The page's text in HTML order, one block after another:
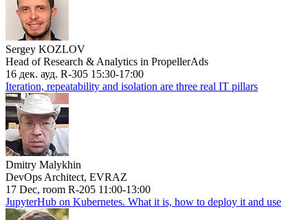
Sergey KOZLOV
Head of Research & Analytics in PropellerAds
16 дек. ауд. R-305 15:30-17:00
Iteration, repeatability and isolation are three real IT pillars
Dmitry Malykhin
DevOps Architect, EVRAZ
17 Dec, room R-205 11:00-13:00
JupyterHub on Kubernetes. What it is, how to deploy it and use